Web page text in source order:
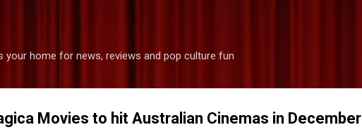
your home for news, reviews and pop culture fun
Movies to hit Australian Cinemas in December